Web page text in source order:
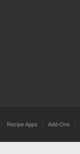
Recipe Apps Add-Ons